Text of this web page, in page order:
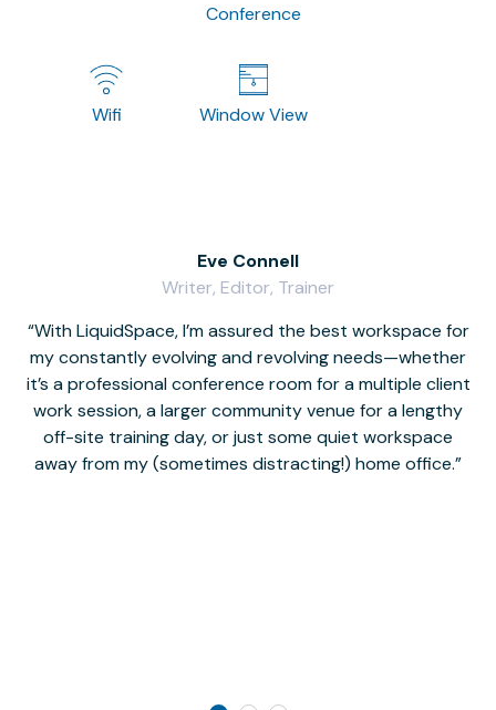
Conference
Wifi Window View
With LiquidSpace, I’m assured the best workspace for
my constantly evolving and revolving needs—whether
it’s a professional conference room for a multiple client
work session, a larger community venue for a lengthy
off-site training day, or just some quiet workspace
away from my (sometimes distracting!) home office.
Eve Connell
Writer, Editor, Trainer